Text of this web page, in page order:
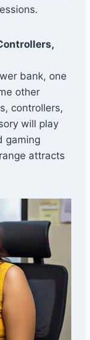
bank, one
other
controllers,
will play
gaming
attracts